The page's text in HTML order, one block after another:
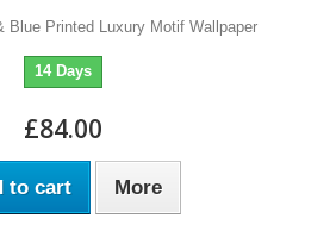
Blue Printed Luxury Motif Wallpaper
14 Days
£84.00
to cart More